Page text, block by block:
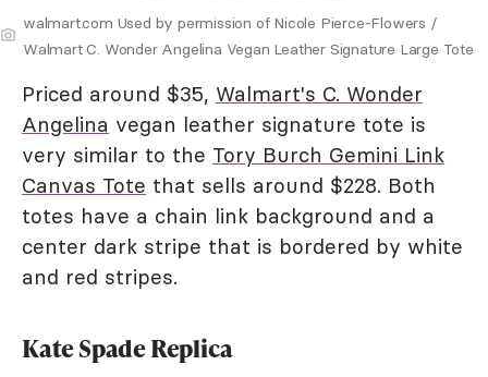
walmart.com Used by permission of Nicole Pierce-Flowers /
Walmart C. Wonder Angelina Vegan Leather Signature Large Tote
Priced around $35, Walmart's C. Wonder
Angelina vegan leather signature tote is
very similar to the Tory Burch Gemini Link
Canvas Tote that sells around $228. Both
totes have a chain link background and a
center dark stripe that is bordered by white
and red stripes.
Kate Spade Replica